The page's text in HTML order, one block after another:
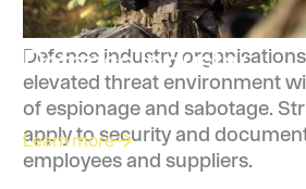
Defense Industry
Learn more
Defence industry
elevated threat environment
of espionage and sabotage.
apply to security and
employees and suppliers.